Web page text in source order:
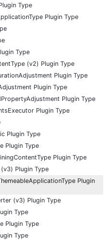
Type
Plugin Type
Type
(v2) Plugin Type
Plugin Type
Plugin Type
Plugin Type
Plugin Type
Plugin Type
Plugin Type
Plugin Type
Plugin Type
Plugin
(v3) Plugin Type
Type
Plugin Type
Type